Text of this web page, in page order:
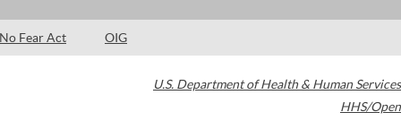
No Fear Act OIG
U.S. Department of Health & Human Services
HHS/Open